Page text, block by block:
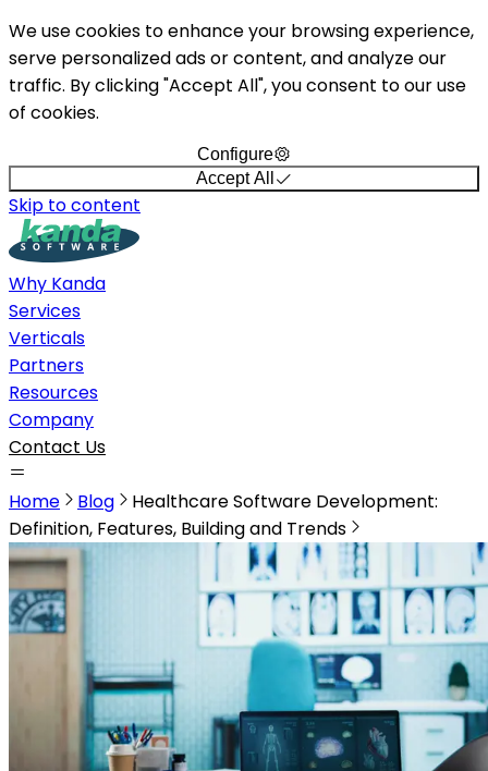
We use cookies to enhance your browsing experience,
serve personalized ads or content, and analyze our
traffic. By clicking "Accept All", you consent to our use
of cookies.
Configure
Accept All
Skip to content
Why Kanda
Services
Verticals
Partners
Resources
Company
Contact Us
Home Blog
Healthcare Software Development:
Definition, Features, Building and Trends